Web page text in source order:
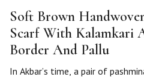
Soft Brown
Scarf With Kalamkari
Border And Pallu
In Akbar’s time, a pair of